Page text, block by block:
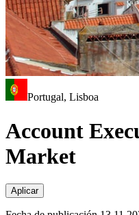
Portugal, Lisboa
Account
Market
Aplicar